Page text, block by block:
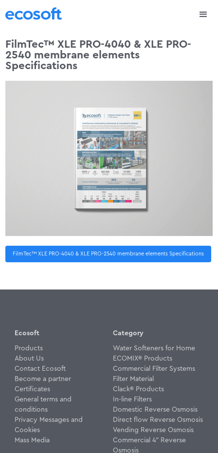
FilmTec™ XLE PRO-4040 & XLE PRO-
2540 membrane elements
Specifications
FilmTec™ XLE PRO-4040 & XLE PRO-2540 membrane elements Specifications
Ecosoft
Products
About Us
Contact Ecosoft
Become a partner
Certificates
General terms and
conditions
Privacy Messages and
Cookies
Mass Media
Category
Water Softeners for Home
ECOMIX® Products
Commercial Filter Systems
Filter Material
Clack® Products
In-line Filters
Domestic Reverse Osmosis
Direct flow Reverse Osmosis
Vending Reverse Osmosis
Commercial 4" Reverse
Osmosis